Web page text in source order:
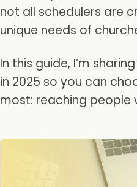
not all schedulers are
unique needs of
In this guide, I’m
in 2025 so you can
most: reaching people